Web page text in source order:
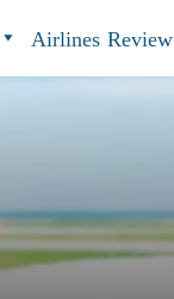
Airlines Review